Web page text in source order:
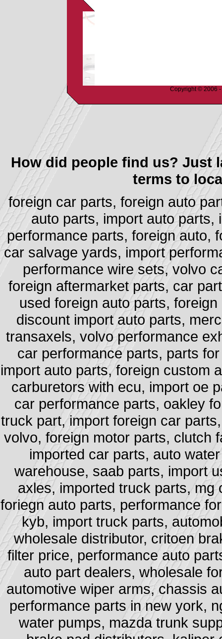
Copyright © 2006 -
How did people find us? Just
terms to
foreign car parts, foreign auto
auto parts, import auto
performance parts, foreign auto,
car salvage yards, import
performance wire sets, volvo
foreign aftermarket parts, car
used foreign auto parts,
discount import auto parts,
transaxels, volvo performance
car performance parts, parts
import auto parts, foreign custom
carburetors with ecu, import oe
car performance parts, oakley
truck part, import foreign car
volvo, foreign motor parts, clutch
imported car parts, auto
warehouse, saab parts, import
axles, imported truck parts,
foriegn auto parts, performance
kyb, import truck parts,
wholesale distributor, critoen
filter price, performance auto
auto part dealers, wholesale
automotive wiper arms, chassis
performance parts in new york,
water pumps, mazda trunk